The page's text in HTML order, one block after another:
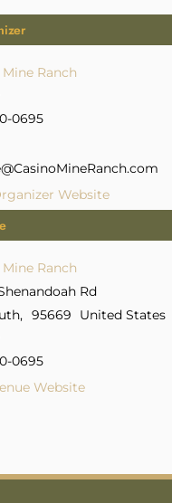
Ranch
Rd
, 95669
United States
0695
Website
Ranch
0695
Website